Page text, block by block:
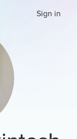
Sign in